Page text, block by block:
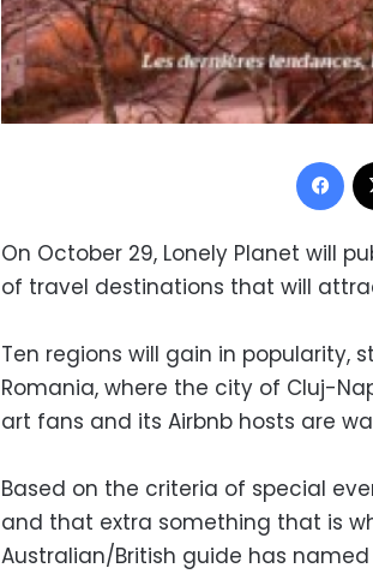
On October 29, Lonely Planet will
of travel destinations that will
Ten regions will gain in popularity,
Romania, where the city of Cluj-
art fans and its Airbnb hosts are
Based on the criteria of special
and that extra something that is
Australian/British guide has